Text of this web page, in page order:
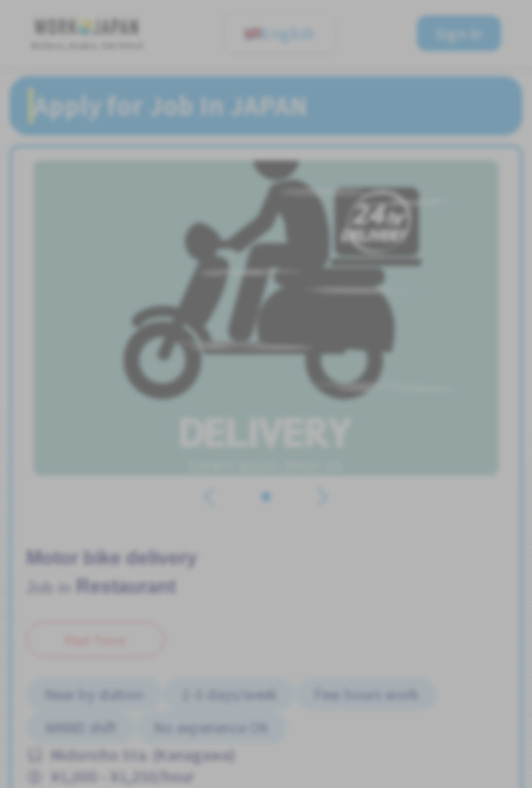
English Sign In
Apply for Job In JAPAN
Motor bike delivery
Restaurant
Near by station 2-3 days/week
Few hours work
WKND shift
No experience OK
Midoricho Sta. (Kanagawa)
¥1,000 - ¥1,250/hour